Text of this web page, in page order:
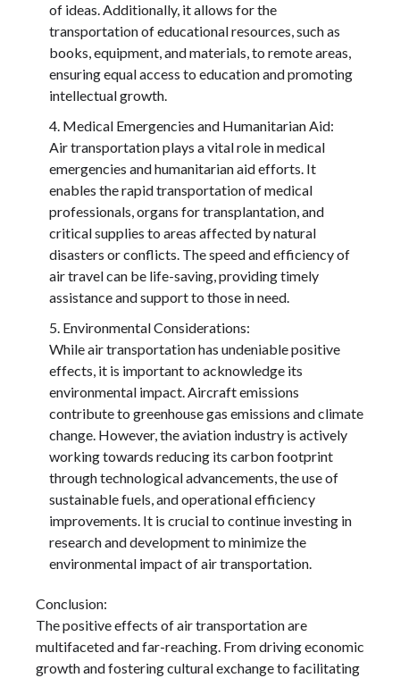
of ideas. Additionally, it allows for the
transportation of educational resources, such as
books, equipment, and materials, to remote areas,
ensuring equal access to education and promoting
intellectual growth.
Medical Emergencies and Humanitarian Aid:
Air transportation plays a vital role in medical
emergencies and humanitarian aid efforts. It
enables the rapid transportation of medical
professionals, organs for transplantation, and
critical supplies to areas affected by natural
disasters or conflicts. The speed and efficiency of
air travel can be life-saving, providing timely
assistance and support to those in need.
Environmental Considerations:
While air transportation has undeniable positive
effects, it is important to acknowledge its
environmental impact. Aircraft emissions
contribute to greenhouse gas emissions and climate
change. However, the aviation industry is actively
working towards reducing its carbon footprint
through technological advancements, the use of
sustainable fuels, and operational efficiency
improvements. It is crucial to continue investing in
research and development to minimize the
environmental impact of air transportation.
Conclusion:
The positive effects of air transportation are
multifaceted and far-reaching. From driving economic
growth and fostering cultural exchange to facilitating